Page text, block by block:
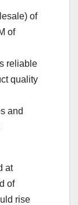
of
of
reliable
quality
and
at
of
rise